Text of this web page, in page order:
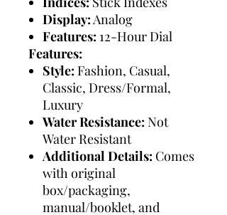
Display: Analog
Features: 12-Hour Dial
Features:
Style: Fashion, Casual,
Classic, Dress/Formal,
Luxury
Water Resistance: Not
Water Resistant
Additional Details: Comes
with original
box/packaging,
manual/booklet, and